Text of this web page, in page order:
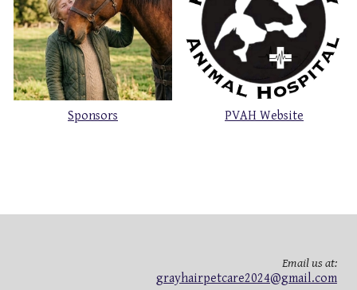
Sponsors PVAH Website
Email us at:
grayhairpetcare2024@gmail.com